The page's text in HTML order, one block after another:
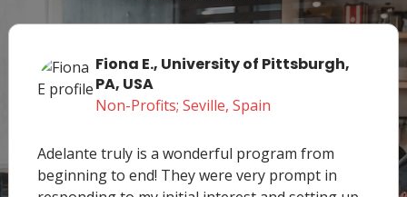
Fiona E., University of Pittsburgh,
PA, USA
Non-Profits; Seville, Spain
Adelante truly is a wonderful program from
beginning to end! They were very prompt in